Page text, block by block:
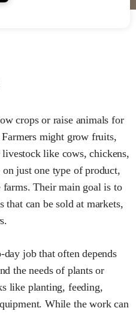
crops or raise animals for
might grow fruits,
like cows, chickens,
just one type of product,
Their main goal is to
that can be sold at markets,
job that often depends
the needs of plants or
like planting, feeding,
While the work can